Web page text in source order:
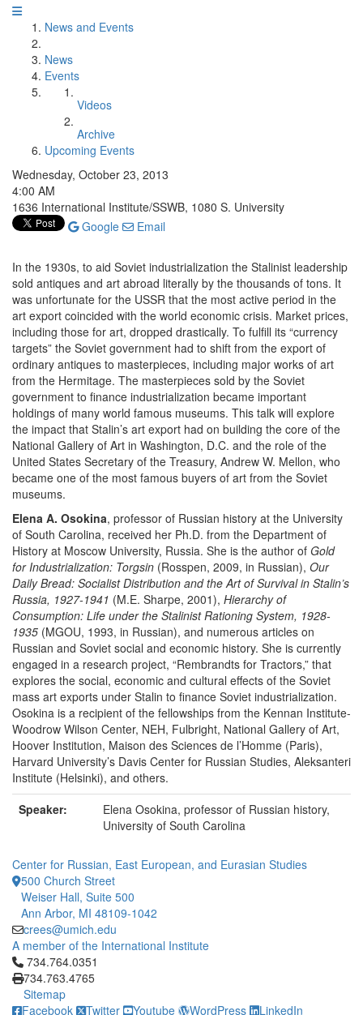
News and Events
News
Events
Videos
Archive
Upcoming Events
Wednesday, October 23, 2013
4:00 AM
1636 International Institute/SSWB, 1080 S. University
Google
Email
In the 1930s, to aid Soviet industrialization the Stalinist leadership
sold antiques and art abroad literally by the thousands of tons. It
was unfortunate for the USSR that the most active period in the
art export coincided with the world economic crisis. Market prices,
including those for art, dropped drastically. To fulfill its “currency
targets” the Soviet government had to shift from the export of
ordinary antiques to masterpieces, including major works of art
from the Hermitage. The masterpieces sold by the Soviet
government to finance industrialization became important
holdings of many world famous museums. This talk will explore
the impact that Stalin’s art export had on building the core of the
National Gallery of Art in Washington, D.C. and the role of the
United States Secretary of the Treasury, Andrew W. Mellon, who
became one of the most famous buyers of art from the Soviet
museums.
Elena A. Osokina, professor of Russian history at the University
of South Carolina, received her Ph.D. from the Department of
History at Moscow University, Russia. She is the author of Gold
for Industrialization: Torgsin (Rosspen, 2009, in Russian), Our
Daily Bread: Socialist Distribution and the Art of Survival in Stalin’s
Russia, 1927-1941 (M.E. Sharpe, 2001), Hierarchy of
Consumption: Life under the Stalinist Rationing System, 1928-
1935 (MGOU, 1993, in Russian), and numerous articles on
Russian and Soviet social and economic history. She is currently
engaged in a research project, “Rembrandts for Tractors,” that
explores the social, economic and cultural effects of the Soviet
mass art exports under Stalin to finance Soviet industrialization.
Osokina is a recipient of the fellowships from the Kennan Institute-
Woodrow Wilson Center, NEH, Fulbright, National Gallery of Art,
Hoover Institution, Maison des Sciences de l’Homme (Paris),
Harvard University’s Davis Center for Russian Studies, Aleksanteri
Institute (Helsinki), and others.
Speaker:
Elena Osokina, professor of Russian history,
University of South Carolina
Center for Russian, East European, and Eurasian Studies
500 Church Street
Weiser Hall, Suite 500
Ann Arbor, MI 48109-1042
crees@umich.edu
A member of the International Institute
Click to call 734.764.0351
734.764.0351
734.763.4765
Sitemap
Facebook
Twitter Youtube WordPress LinkedIn